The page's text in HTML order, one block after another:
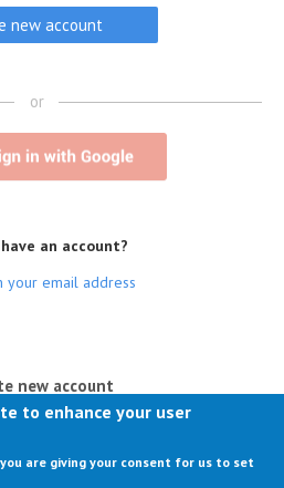
or
an account?
your email address
new account
new password
to enhance your user
are giving your consent for us to set